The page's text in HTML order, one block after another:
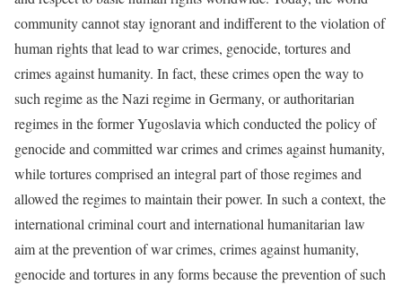
community cannot stay ignorant and indifferent to the violation of
human rights that lead to war crimes, genocide, tortures and
crimes against humanity. In fact, these crimes open the way to
such regime as the Nazi regime in Germany, or authoritarian
regimes in the former Yugoslavia which conducted the policy of
genocide and committed war crimes and crimes against humanity,
while tortures comprised an integral part of those regimes and
allowed the regimes to maintain their power. In such a context, the
international criminal court and international humanitarian law
aim at the prevention of war crimes, crimes against humanity,
genocide and tortures in any forms because the prevention of such